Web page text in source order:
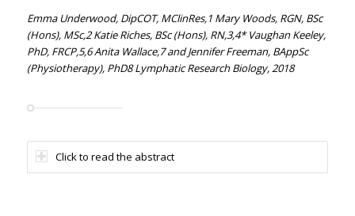
Emma Underwood, DipCOT, MClinRes,1 Mary Woods, RGN, BSc
(Hons), MSc,2 Katie Riches, BSc (Hons), RN,3,4* Vaughan Keeley,
PhD, FRCP,5,6 Anita Wallace,7 and Jennifer Freeman, BAppSc
(Physiotherapy), PhD8 Lymphatic Research Biology, 2018
Click to read the abstract